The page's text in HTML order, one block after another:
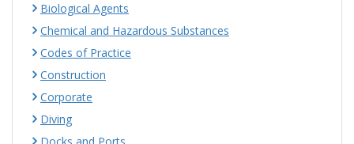
Biological Agents
Chemical and Hazardous Substances
Codes of Practice
Construction
Corporate
Diving